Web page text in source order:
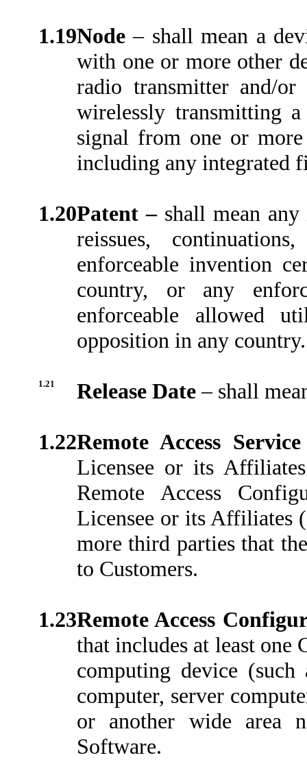
1.19Node– shall mean a
with one or more other
radio transmitter and/
wirelessly transmitting
signal from one or
including any integrated
1.20Patent – shall mean
reissues,
enforceable invention
country, or any
enforceable allowed
opposition in any country.
1.21 Release Date– shall
1.22Remote Access
Licensee or its
Remote Access
Licensee or its Affiliates
more third parties that
to Customers.
1.23Remote Access
that includes at least one
computing device
computer, server
or another wide area
Software.